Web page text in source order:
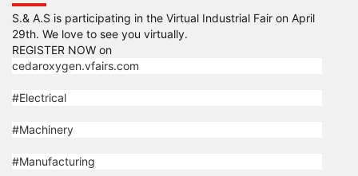
S.& A.S is participating in the Virtual Industrial Fair on April
29th. We love to see you virtually.
REGISTER NOW on
cedaroxygen.vfairs.com
#Electrical
#Machinery
#Manufacturing